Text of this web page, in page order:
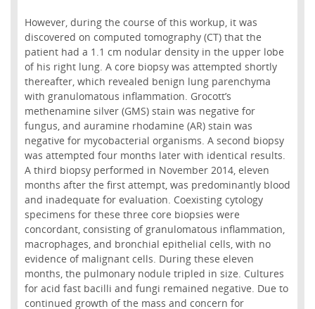
However, during the course of this workup, it was
discovered on computed tomography (CT) that the
patient had a 1.1 cm nodular density in the upper lobe
of his right lung. A core biopsy was attempted shortly
thereafter, which revealed benign lung parenchyma
with granulomatous inflammation. Grocott’s
methenamine silver (GMS) stain was negative for
fungus, and auramine rhodamine (AR) stain was
negative for mycobacterial organisms. A second biopsy
was attempted four months later with identical results.
A third biopsy performed in November 2014, eleven
months after the first attempt, was predominantly blood
and inadequate for evaluation. Coexisting cytology
specimens for these three core biopsies were
concordant, consisting of granulomatous inflammation,
macrophages, and bronchial epithelial cells, with no
evidence of malignant cells. During these eleven
months, the pulmonary nodule tripled in size. Cultures
for acid fast bacilli and fungi remained negative. Due to
continued growth of the mass and concern for